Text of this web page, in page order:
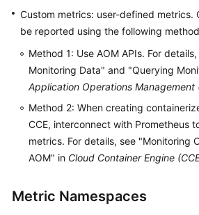
User
Guide
Best
Practices
API
Reference
SDK
Custom metrics: user-defined metrics.
be reported using the following
Method 1: Use AOM APIs. For
Monitoring Data" and "Querying
Application Operations Management
Method 2: When creating
CCE, interconnect with Prometheus
metrics. For details, see "Monitoring
AOM" in Cloud Container Engine
Metric Namespaces